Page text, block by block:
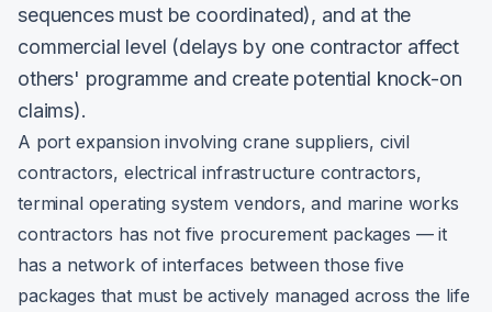
sequences must be coordinated), and at the
commercial level (delays by one contractor affect
others' programme and create potential knock-on
claims).
A port expansion involving crane suppliers, civil
contractors, electrical infrastructure contractors,
terminal operating system vendors, and marine works
contractors has not five procurement packages — it
has a network of interfaces between those five
packages that must be actively managed across the life